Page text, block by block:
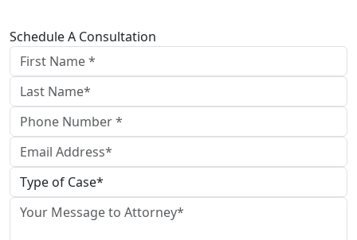
Schedule A Consultation